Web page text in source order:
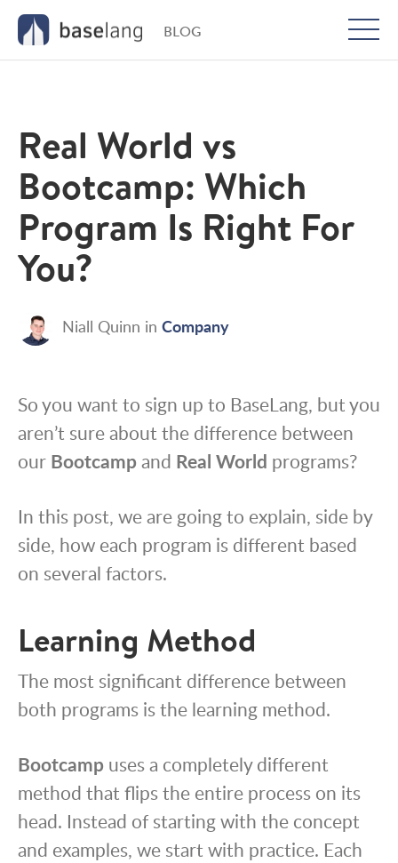
BLOG
Real World vs
Bootcamp: Which
Program Is Right For
You?
Niall Quinn in Company
So you want to sign up to BaseLang, but you
aren’t sure about the difference between
our Bootcampand Real World programs?
In this post, we are going to explain, side by
side, how each program is different based
on several factors.
Learning Method
The most significant difference between
both programs is the learning method.
Bootcamp uses a completely different
method that flips the entire process on its
head. Instead of starting with the concept
and examples, we start with practice. Each